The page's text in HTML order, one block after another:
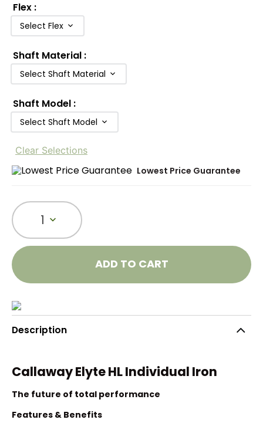
Flex :
Select Flex
Shaft Material :
Select Shaft Material
Shaft Model :
Select Shaft Model
Clear Selections
Lowest Price Guarantee
1
ADD TO CART
Description
Callaway Elyte HL Individual Iron
The future of total performance
Features & Benefits